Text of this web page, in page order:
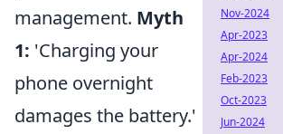
management. Myth
1: 'Charging your
phone overnight
damages the battery.'
Nov-2024
Apr-2023
Apr-2024
Feb-2023
Oct-2023
Jun-2024